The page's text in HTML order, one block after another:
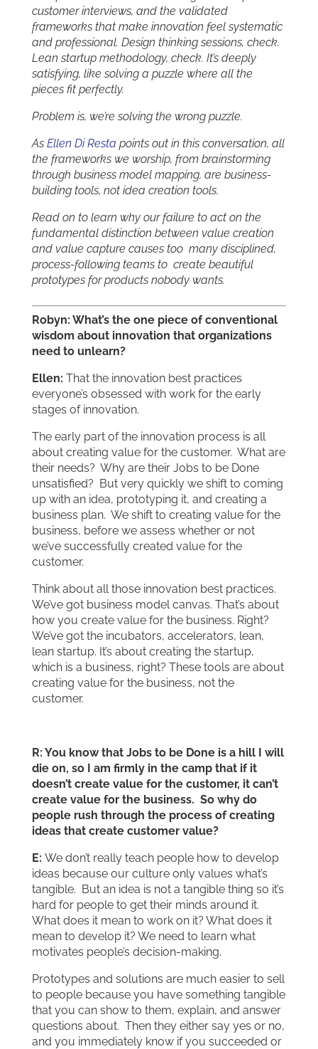
customer interviews, and the validated
frameworks that make innovation feel systematic
and professional. Design thinking sessions, check.
Lean startup methodology, check. It’s deeply
satisfying, like solving a puzzle where all the
pieces fit perfectly.
Problem is, we’re solving the wrong puzzle.
As Ellen Di Resta points out in this conversation, all
the frameworks we worship, from brainstorming
through business model mapping, are business-
building tools, not idea creation tools.
Read on to learn why our failure to act on the
fundamental distinction between value creation
and value capture causes too many disciplined,
process-following teams to create beautiful
prototypes for products nobody wants.
Robyn: What’s the one piece of conventional
wisdom about innovation that organizations
need to unlearn?
Ellen: That the innovation best practices
everyone’s obsessed with work for the early
stages of innovation.
The early part of the innovation process is all
about creating value for the customer. What are
their needs? Why are their Jobs to be Done
unsatisfied? But very quickly we shift to coming
up with an idea, prototyping it, and creating a
business plan. We shift to creating value for the
business, before we assess whether or not
we’ve successfully created value for the
customer.
Think about all those innovation best practices.
We’ve got business model canvas. That’s about
how you create value for the business. Right?
We’ve got the incubators, accelerators, lean,
lean startup. It’s about creating the startup,
which is a business, right? These tools are about
creating value for the business, not the
customer.
R: You know that Jobs to be Done is a hill I will
die on, so I am firmly in the camp that if it
doesn’t create value for the customer, it can’t
create value for the business. So why do
people rush through the process of creating
ideas that create customer value?
E: We don’t really teach people how to develop
ideas because our culture only values what’s
tangible. But an idea is not a tangible thing so it’s
hard for people to get their minds around it.
What does it mean to work on it? What does it
mean to develop it? We need to learn what
motivates people’s decision-making.
Prototypes and solutions are much easier to sell
to people because you have something tangible
that you can show to them, explain, and answer
questions about. Then they either say yes or no,
and you immediately know if you succeeded or